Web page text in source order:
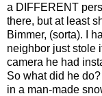
a DIFFERENT
there, but at least
Bimmer, (sorta). I
neighbor just stole
camera he had
So what did he
in a man-made